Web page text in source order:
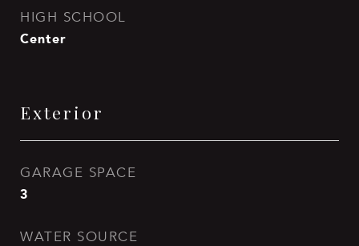
HIGH SCHOOL
Center
Exterior
GARAGE SPACE
3
WATER SOURCE